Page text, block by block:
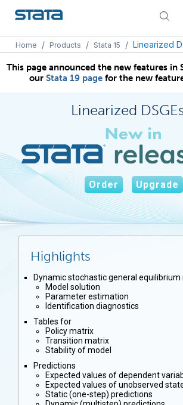
Home / Products / Stata 15 / Linearized
This page announced the new features in
our Stata 19 page for the new
Linearized
Order Upgrade
Highlights
Dynamic stochastic general equilibrium
Model solution
Parameter estimation
Identification diagnostics
Tables for
Policy matrix
Transition matrix
Stability of model
Predictions
Expected values of dependent
Expected values of unobserved
Static (one-step) predictions